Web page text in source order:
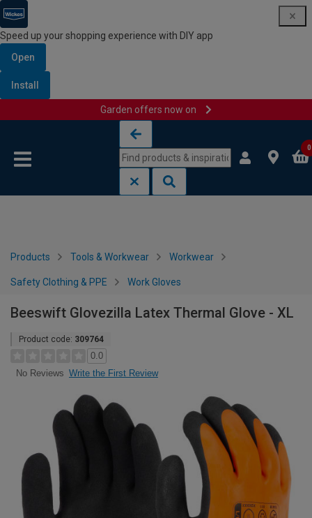
Speed up your shopping experience with DIY app
Open
Install
Garden offers now on
0
Products Tools & Workwear Workwear
Safety Clothing & PPE Work Gloves
Beeswift Glovezilla Latex Thermal Glove - XL
Product code: 309764
0.0
No Reviews Write the First Review